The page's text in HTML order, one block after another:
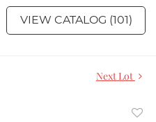
VIEW CATALOG (101)
Next Lot